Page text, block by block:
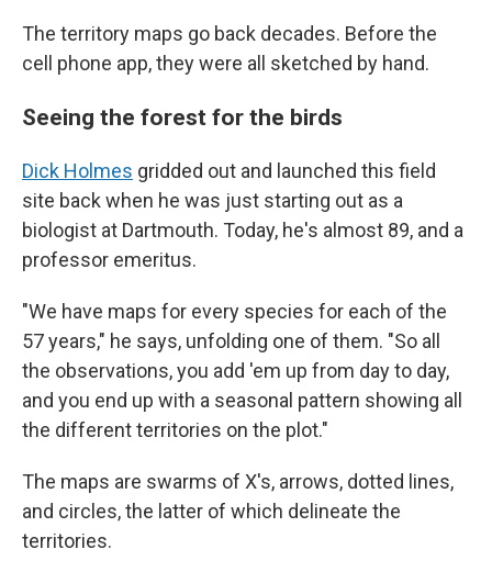
The territory maps go back decades. Before the
cell phone app, they were all sketched by hand.
Seeing the forest for the birds
Dick Holmes gridded out and launched this field
site back when he was just starting out as a
biologist at Dartmouth. Today, he's almost 89, and a
professor emeritus.
"We have maps for every species for each of the
57 years," he says, unfolding one of them. "So all
the observations, you add 'em up from day to day,
and you end up with a seasonal pattern showing all
the different territories on the plot."
The maps are swarms of X's, arrows, dotted lines,
and circles, the latter of which delineate the
territories.